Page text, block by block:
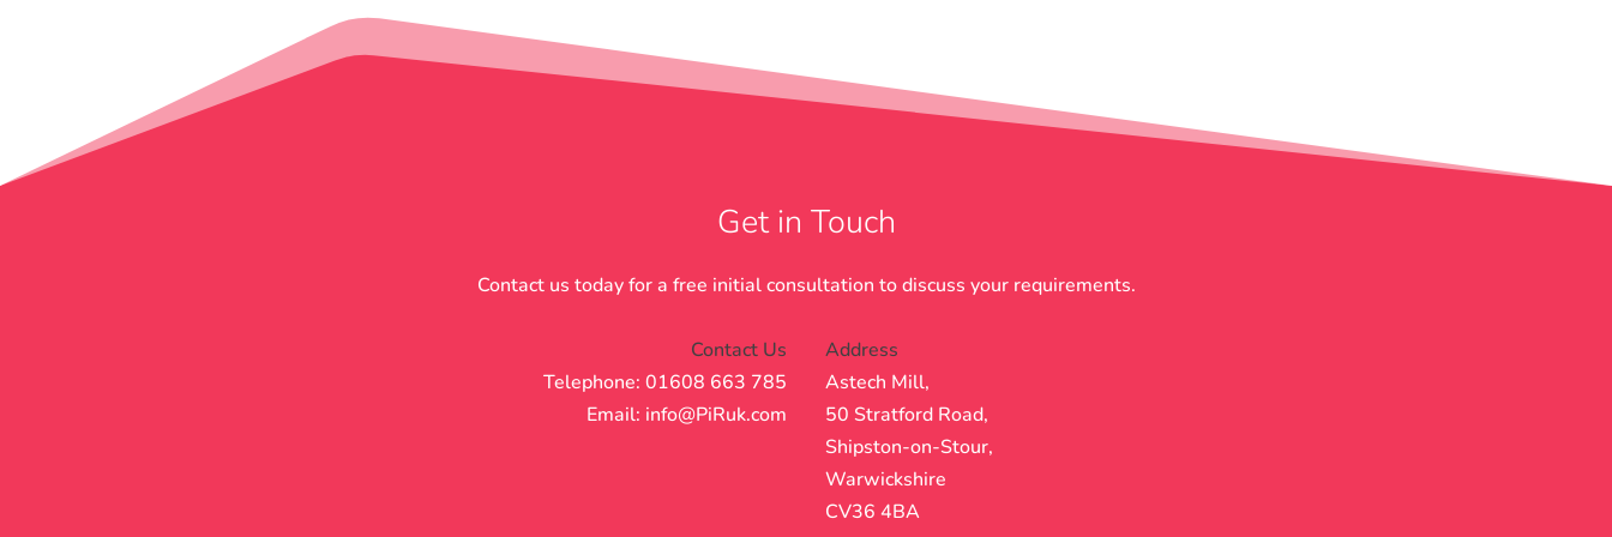
Get in Touch
Contact us today for a free initial consultation to discuss your requirements.
Contact Us
Telephone: 01608 663 785
Email: info@PiRuk.com
Address
Astech Mill,
50 Stratford Road,
Shipston-on-Stour,
Warwickshire
CV36 4BA